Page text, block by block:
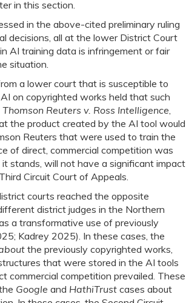
in this section.
in the above-cited preliminary ruling
decisions, all at the lower District Court
AI training data is infringement or fair
situation.
a lower court that is susceptible to
on copyrighted works held that such
Thomson Reuters v. Ross Intelligence
the product created by the AI tool would
Reuters that were used to train the
of direct, commercial competition was
stands, will not have a significant impact
Circuit Court of Appeals.
courts reached the opposite
district judges in the Northern
a transformative use of previously
Kadrey 2025). In these cases, the
the previously copyrighted works,
that were stored in the AI tools
commercial competition prevailed. These
Google and HathiTrust cases about